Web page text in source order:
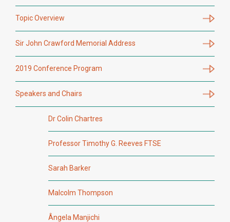
Topic Overview
Sir John Crawford Memorial Address
2019 Conference Program
Speakers and Chairs
Dr Colin Chartres
Professor Timothy G. Reeves FTSE
Sarah Barker
Malcolm Thompson
Ângela Manjichi